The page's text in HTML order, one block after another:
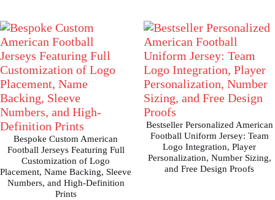
Bespoke Custom American
Football Jerseys Featuring Full
Customization of Logo
Placement, Name Backing, Sleeve
Numbers, and High-Definition
Prints
Bestseller Personalized American
Football Uniform Jersey: Team
Logo Integration, Player
Personalization, Number Sizing,
and Free Design Proofs